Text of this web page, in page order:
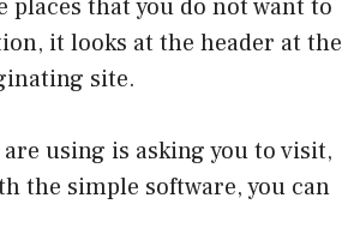
places that you do not want to
it looks at the header at the
site.
using is asking you to visit,
the simple software, you can